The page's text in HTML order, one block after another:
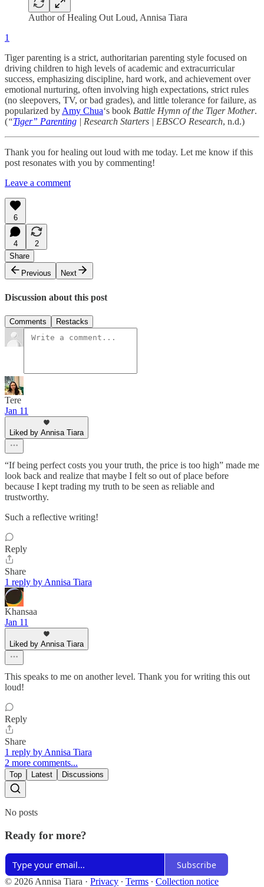
Author of Healing Out Loud, Annisa Tiara
1
Tiger parenting is a strict, authoritarian parenting style focused on
driving children to high levels of academic and extracurricular
success, emphasizing discipline, hard work, and achievement over
emotional nurturing, often involving high expectations, strict rules
(no sleepovers, TV, or bad grades), and little tolerance for failure, as
popularized by Amy Chua‘s book Battle Hymn of the Tiger Mother.
(“Tiger” Parenting | Research Starters | EBSCO Research, n.d.)
Thank you for healing out loud with me today. Let me know if this
post resonates with you by commenting!
Leave a comment
6
4
2
Share
Previous
Next
Discussion about this post
Comments Restacks
Tere
Jan 11
Liked by Annisa Tiara
“If being perfect costs you your truth, the price is too high” made me
look back and realize that maybe I felt so out of place before
because I kept trading my truth to be seen as reliable and
trustworthy.
Such a reflective writing!
Reply
Share
1 reply by Annisa Tiara
Khansaa
Jan 11
Liked by Annisa Tiara
This speaks to me on another level. Thank you for writing this out
loud!
Reply
Share
1 reply by Annisa Tiara
2 more comments...
Top Latest Discussions
No posts
Ready for more?
Subscribe
© 2026 Annisa Tiara · Privacy ∙ Terms ∙ Collection notice